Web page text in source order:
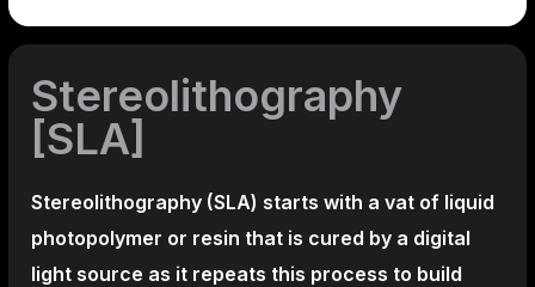
Stereolithography
[SLA]
Stereolithography (SLA) starts with a vat of liquid
photopolymer or resin that is cured by a digital
light source as it repeats this process to build